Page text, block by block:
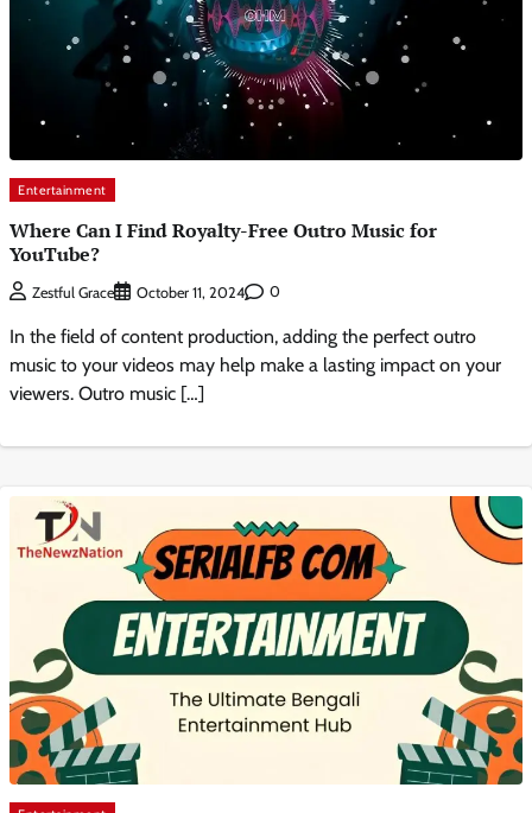
Entertainment
Where Can I Find Royalty-Free Outro Music for
YouTube?
Zestful Grace October 11, 2024 0
In the field of content production, adding the perfect outro
music to your videos may help make a lasting impact on your
viewers. Outro music […]